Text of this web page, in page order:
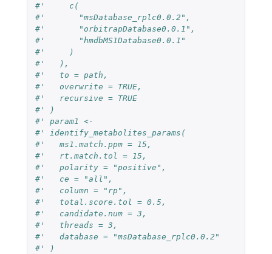
#'     c(
#'       "msDatabase_rplc0.0.2",
#'       "orbitrapDatabase0.0.1",
#'       "hmdbMS1Database0.0.1"
#'     )
#'   ),
#'   to = path,
#'   overwrite = TRUE,
#'   recursive = TRUE
#' )
#' param1 <-
#' identify_metabolites_params(
#'   ms1.match.ppm = 15,
#'   rt.match.tol = 15,
#'   polarity = "positive",
#'   ce = "all",
#'   column = "rp",
#'   total.score.tol = 0.5,
#'   candidate.num = 3,
#'   threads = 3,
#'   database = "msDatabase_rplc0.0.2"
#' )